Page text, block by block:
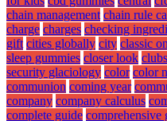
chain management chain rule
charge charges checking
gift cities globally city classic
sleep gummies closer look
security glaciology color color
communion coming year
company company calculus
complete guide comprehensive